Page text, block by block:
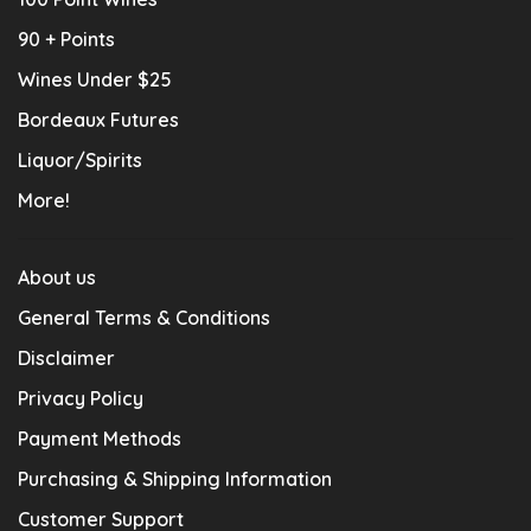
90 + Points
Wines Under $25
Bordeaux Futures
Liquor/Spirits
More!
About us
General Terms & Conditions
Disclaimer
Privacy Policy
Payment Methods
Purchasing & Shipping Information
Customer Support